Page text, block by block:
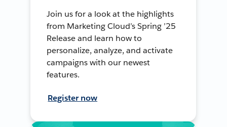
Join us for a look at the highlights
from Marketing Cloud’s Spring ’25
Release and learn how to
personalize, analyze, and activate
campaigns with our newest
features.
Register now